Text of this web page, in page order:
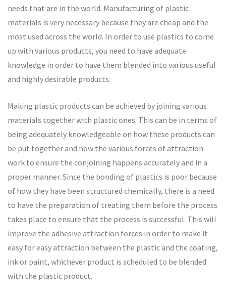
needs that are in the world. Manufacturing of plastic
materials is very necessary because they are cheap and the
most used across the world. In order to use plastics to come
up with various products, you need to have adequate
knowledge in order to have them blended into various useful
and highly desirable products.
Making plastic products can be achieved by joining various
materials together with plastic ones. This can be in terms of
being adequately knowledgeable on how these products can
be put together and how the various forces of attraction
work to ensure the conjoining happens accurately and in a
proper manner. Since the bonding of plastics is poor because
of how they have been structured chemically, there is a need
to have the preparation of treating them before the process
takes place to ensure that the process is successful. This will
improve the adhesive attraction forces in order to make it
easy for easy attraction between the plastic and the coating,
ink or paint, whichever product is scheduled to be blended
with the plastic product.